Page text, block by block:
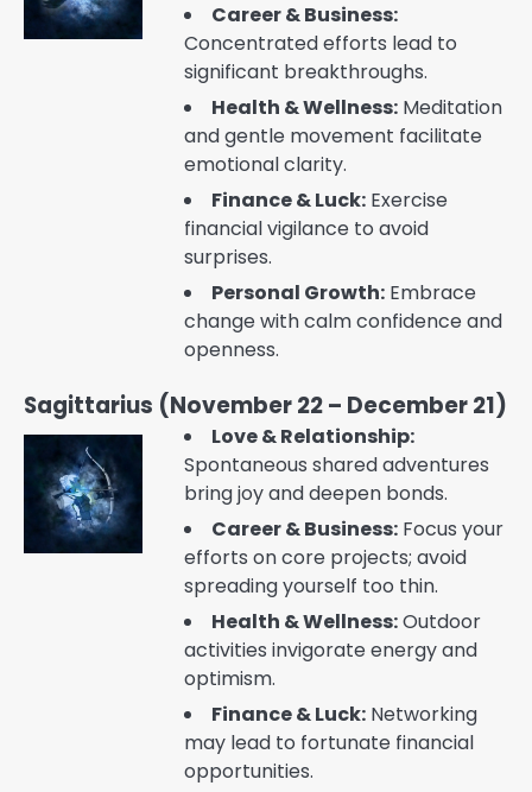
Career & Business:
Concentrated efforts lead to
significant breakthroughs.
Health & Wellness: Meditation
and gentle movement facilitate
emotional clarity.
Finance & Luck: Exercise
financial vigilance to avoid
surprises.
Personal Growth: Embrace
change with calm confidence and
openness.
Sagittarius (November 22 – December 21)
Love & Relationship:
Spontaneous shared adventures
bring joy and deepen bonds.
Career & Business: Focus your
efforts on core projects; avoid
spreading yourself too thin.
Health & Wellness:Outdoor
activities invigorate energy and
optimism.
Finance & Luck: Networking
may lead to fortunate financial
opportunities.